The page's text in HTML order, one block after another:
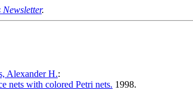
Newsletter.
Alexander H.:
nets with colored Petri nets. 1998.